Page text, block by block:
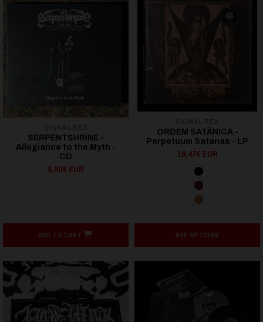
SERPENTSHRINE -
Allegiance to the Myth -
CD
8,90€ EUR
ADD TO CART
ORDEM SATÂNICA -
Perpetuum Satanas - LP
19,47€ EUR
SEE OPTIONS